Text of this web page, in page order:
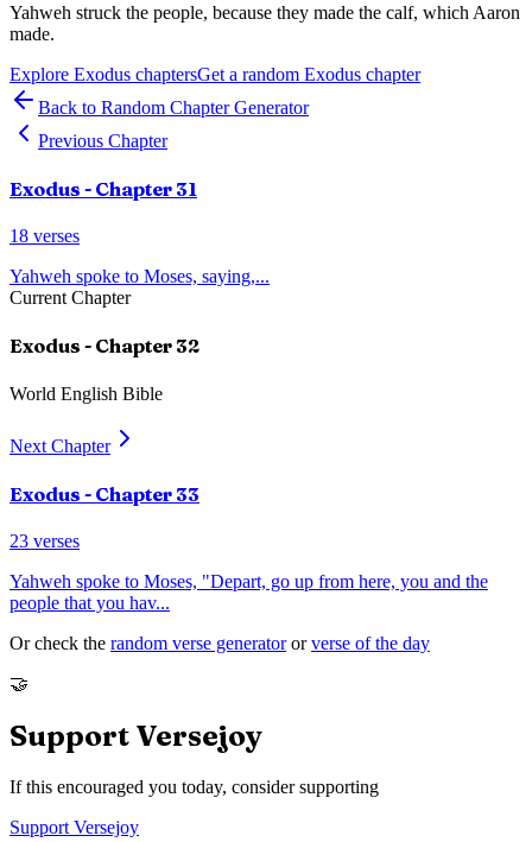
Yahweh struck the people, because they made the calf, which Aaron
made.
Explore Exodus chaptersGet a random Exodus chapter
Back to Random Chapter Generator
Previous Chapter
Exodus - Chapter 31
18 verses
Yahweh spoke to Moses, saying,...
Current Chapter
Exodus - Chapter 32
World English Bible
Next Chapter
Exodus - Chapter 33
23 verses
Yahweh spoke to Moses, "Depart, go up from here, you and the
people that you hav...
Or check the random verse generator or verse of the day
🤝
Support Versejoy
If this encouraged you today, consider supporting
Support Versejoy